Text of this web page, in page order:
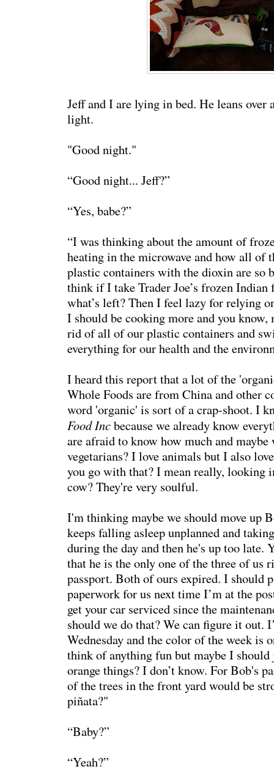
Jeff and I are lying in bed. He leans over
light.
"Good night."
“Good night... Jeff?”
“Yes, babe?”
“I was thinking about the amount of
heating in the microwave and how all of
plastic containers with the dioxin are so
think if I take Trader Joe’s frozen
what’s left? Then I feel lazy for relying
I should be cooking more and you know,
rid of all of our plastic containers and
everything for our health and the
I heard this report that a lot of the
Whole Foods are from China and other
word 'organic' is sort of a crap-shoot. I
Food Incbecause we already know
are afraid to know how much and maybe
vegetarians? I love animals but I also
you go with that? I mean really, looking
cow? They're very soulful.
I'm thinking maybe we should move up
keeps falling asleep unplanned and
during the day and then he's up too late.
that he is the only one of the three of us
passport. Both of ours expired. I should
paperwork for us next time I’m at the
get your car serviced since the
should we do that? We can figure it out.
Wednesday and the color of the week is
think of anything fun but maybe I
orange things? I don’t know. For Bob's
of the trees in the front yard would be
piñata?"
“Baby?”
“Yeah?”